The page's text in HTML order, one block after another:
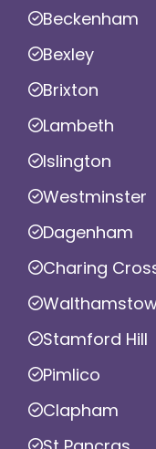
Beckenham
Bexley
Brixton
Lambeth
Islington
Westminster
Dagenham
Charing
Stamford Hill
Pimlico
Clapham